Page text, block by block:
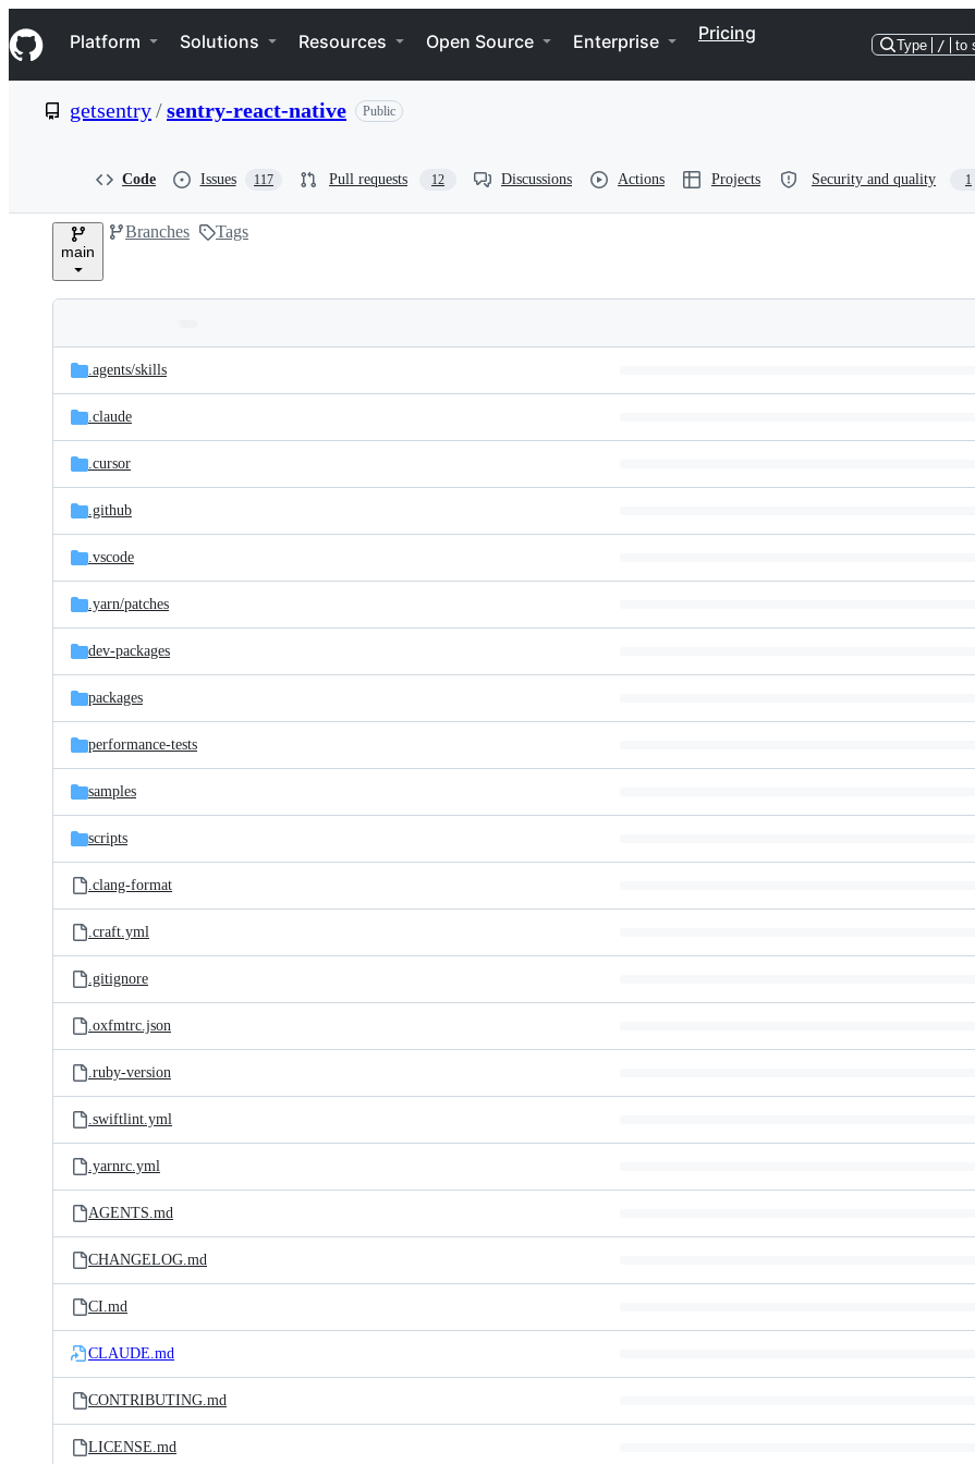
k
i
p
e
Navigation Menu
Platform Solutions Resources Open Source Enterprise Pricing
Type / to
getsentry/sentry-react-native Public
Code Issues 117 Pull requests 12 Discussions Actions Projects Security and quality 1
main
Branches Tags
and
files
Latest
commit
.agents/skills
.claude
.cursor
.github
.vscode
.yarn/patches
dev-packages
packages
performance-tests
samples
scripts
.clang-format
.craft.yml
.gitignore
.oxfmtrc.json
.ruby-version
.swiftlint.yml
.yarnrc.yml
AGENTS.md
CHANGELOG.md
CI.md
CLAUDE.md
CONTRIBUTING.md
LICENSE.md